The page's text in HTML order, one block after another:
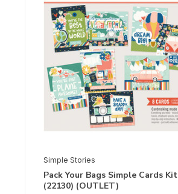
Simple Stories
Pack Your Bags Simple Cards Kit
(22130) (OUTLET)